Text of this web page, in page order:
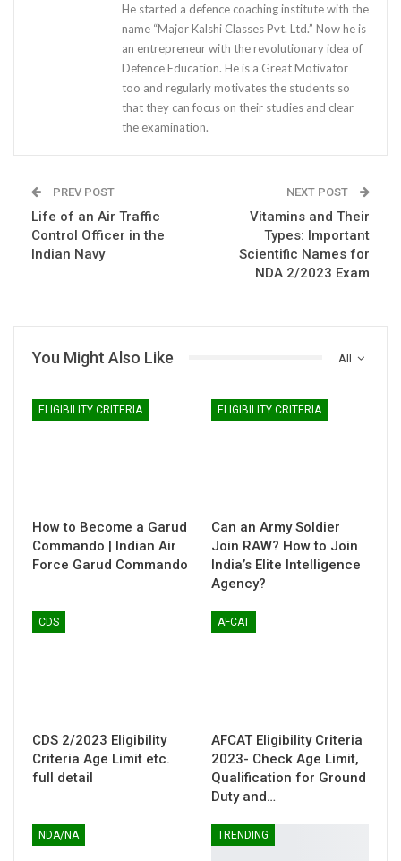
He started a defence coaching institute with the
name “Major Kalshi Classes Pvt. Ltd.” Now he is
an entrepreneur with the revolutionary idea of
Defence Education. He is a Great Motivator
too and regularly motivates the students so
that they can focus on their studies and clear
the examination.
PREV POST
Life of an Air Traffic
Control Officer in the
Indian Navy
NEXT POST
Vitamins and Their
Types: Important
Scientific Names for
NDA 2/2023 Exam
All
You Might Also Like
ELIGIBILITY CRITERIA
How to Become a Garud
Commando | Indian Air
Force Garud Commando
ELIGIBILITY CRITERIA
Can an Army Soldier
Join RAW? How to Join
India’s Elite Intelligence
Agency?
CDS
CDS 2/2023 Eligibility
Criteria Age Limit etc.
full detail
AFCAT
AFCAT Eligibility Criteria
2023- Check Age Limit,
Qualification for Ground
Duty and…
NDA/NA TRENDING